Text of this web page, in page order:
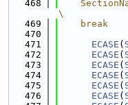
  468
\
  469
    break
  470
  471
ECASE (
  472
ECASE (
  473
ECASE (
  474
ECASE (
  475
ECASE (
  476
ECASE (